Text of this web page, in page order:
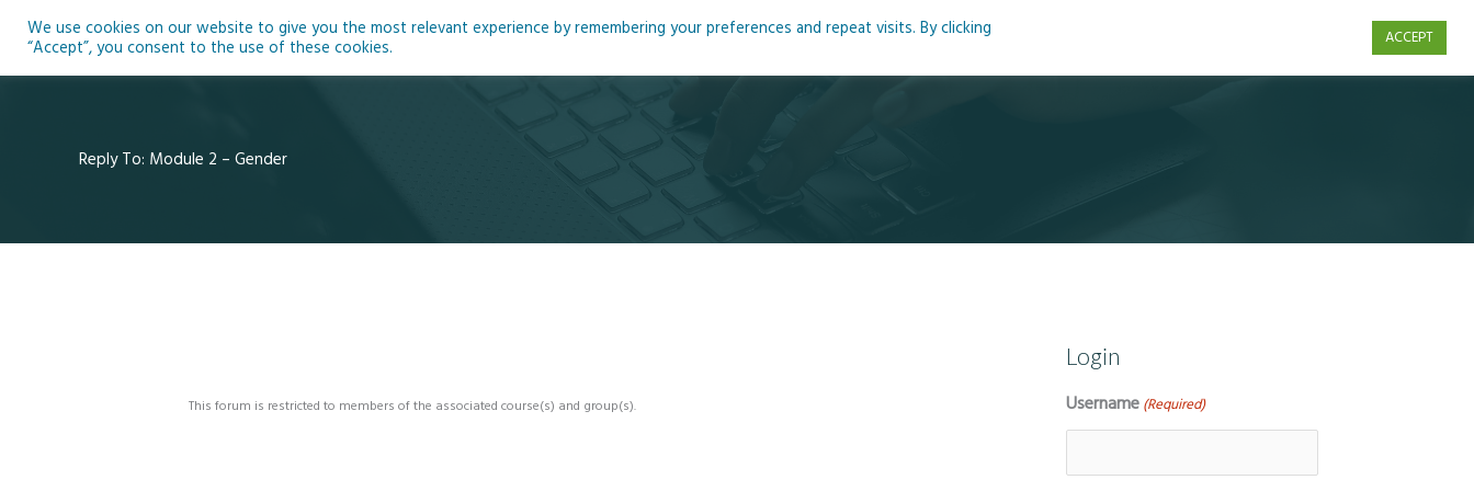
Home About Blog Podcasts Courses Resources
Reply To: Module 2 – Gender
This forum is restricted to members of the associated course(s) and group(s).
Login
Username (Required)
We use cookies on our website to give you the most relevant experience by remembering your preferences and repeat visits. By clicking
“Accept”, you consent to the use of these cookies.
ACCEPT